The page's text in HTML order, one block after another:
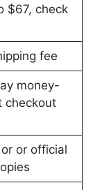
$67, check
fee
money-
checkout
or official